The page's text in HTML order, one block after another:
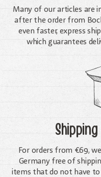
Many of our articles are
after the order from
even faster, express
which guarantees
For orders from €69,
Germany free of
items that do not have to